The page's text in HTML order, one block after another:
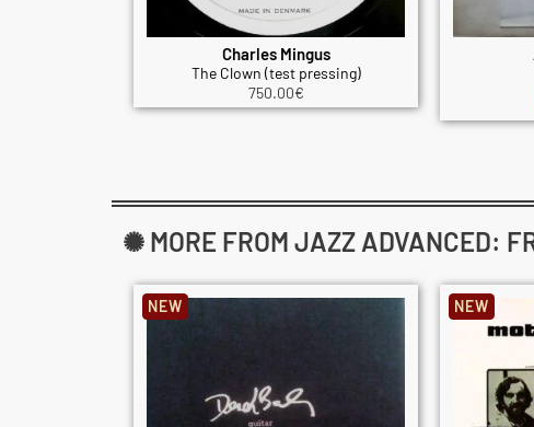
Charles Mingus
The Clown (test pressing)
750.00€
✺ MORE FROM JAZZ ADVANCED:
NEW NEW